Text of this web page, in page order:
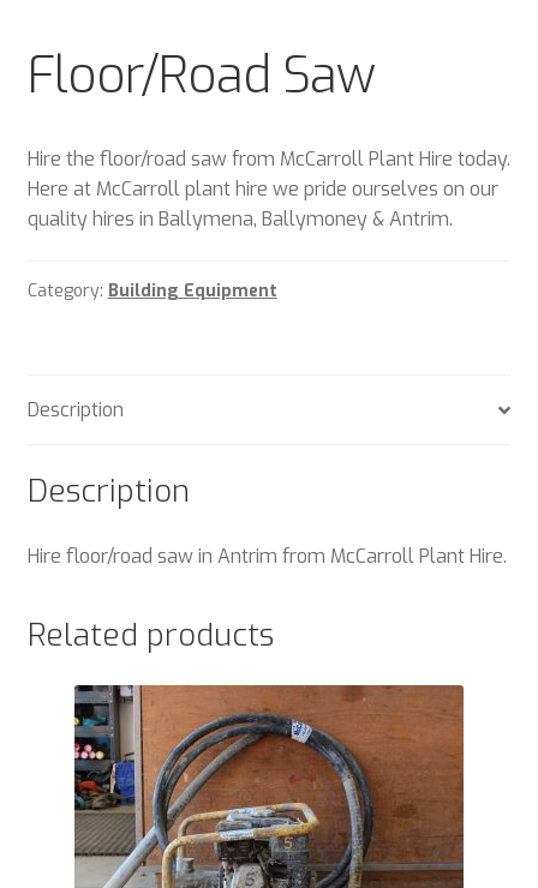
Sample Page
Trade Account Application
Wishlist
Floor/Road Saw
Hire the floor/road saw from McCarroll Plant Hire today.
Here at McCarroll plant hire we pride ourselves on our
quality hires in Ballymena, Ballymoney & Antrim.
Category: Building Equipment
Description
Description
Hire floor/road saw in Antrim from McCarroll Plant Hire.
Related products